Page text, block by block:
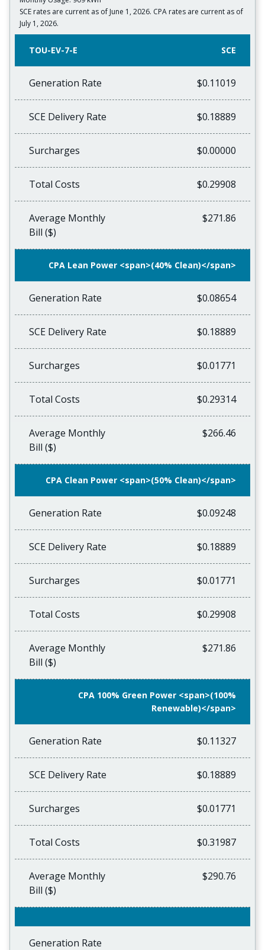
SCE rates are current as of June 1, 2026. CPA rates are current as of
July 1, 2026.
TOU-EV-7-E SCE
Generation Rate $0.11019
SCE Delivery Rate $0.18889
Surcharges $0.00000
Total Costs $0.29908
Average Monthly
Bill ($)
$271.86
CPA Lean Power <span>(40% Clean)</span>
Generation Rate $0.08654
SCE Delivery Rate $0.18889
Surcharges $0.01771
Total Costs $0.29314
Average Monthly
Bill ($)
$266.46
CPA Clean Power <span>(50% Clean)</span>
Generation Rate $0.09248
SCE Delivery Rate $0.18889
Surcharges $0.01771
Total Costs $0.29908
Average Monthly
Bill ($)
$271.86
CPA 100% Green Power <span>(100%
Renewable)</span>
Generation Rate $0.11327
SCE Delivery Rate $0.18889
Surcharges $0.01771
Total Costs $0.31987
Average Monthly
Bill ($)
$290.76
Generation Rate